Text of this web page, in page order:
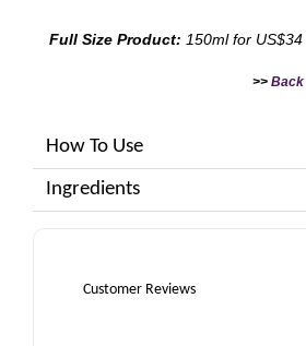
Full Size Product: 150ml for US$34
>> Back
How To Use
Ingredients
Customer Reviews